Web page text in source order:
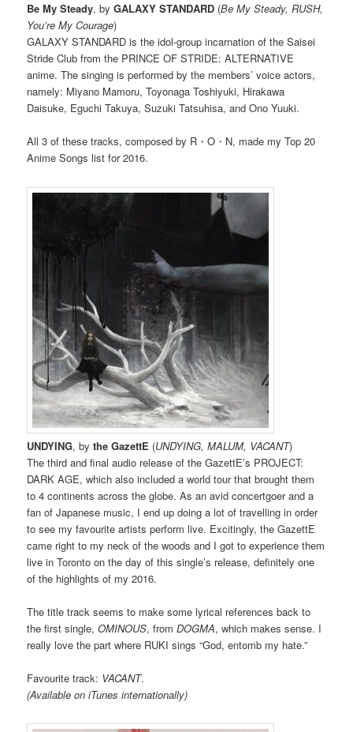
Be My Steady, byGALAXY STANDARD (Be My Steady, RUSH,
You’re My Courage)
GALAXY STANDARD is the idol-group incarnation of the Saisei
Stride Club from the PRINCE OF STRIDE: ALTERNATIVE
anime. The singing is performed by the members’ voice actors,
namely: Miyano Mamoru, Toyonaga Toshiyuki, Hirakawa
Daisuke, Eguchi Takuya, Suzuki Tatsuhisa, and Ono Yuuki.
All 3 of these tracks, composed by R・O・N, made my Top 20
Anime Songs list for 2016.
UNDYING, bythe GazettE (UNDYING, MALUM, VACANT)
The third and final audio release of the GazettE’s PROJECT:
DARK AGE, which also included a world tour that brought them
to 4 continents across the globe. As an avid concertgoer and a
fan of Japanese music, I end up doing a lot of travelling in order
to see my favourite artists perform live. Excitingly, the GazettE
came right to my neck of the woods and I got to experience them
live in Toronto on the day of this single’s release, definitely one
of the highlights of my 2016.
The title track seems to make some lyrical references back to
the first single,OMINOUS, fromDOGMA, which makes sense. I
really love the part where RUKI sings “God, entomb my hate.”
Favourite track: VACANT.
(Available on iTunes internationally)